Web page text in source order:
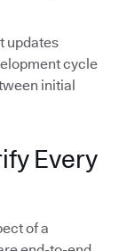
updates
cycle
initial
Every
of a